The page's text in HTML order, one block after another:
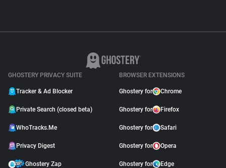
GHOSTERY PRIVACY SUITE
Tracker & Ad Blocker
Private Search (closed beta)
WhoTracks.Me
Privacy Digest
Ghostery Zap
BROWSER EXTENSIONS
Ghostery for Chrome
Ghostery for Firefox
Ghostery for Safari
Ghostery for Opera
Ghostery for Edge